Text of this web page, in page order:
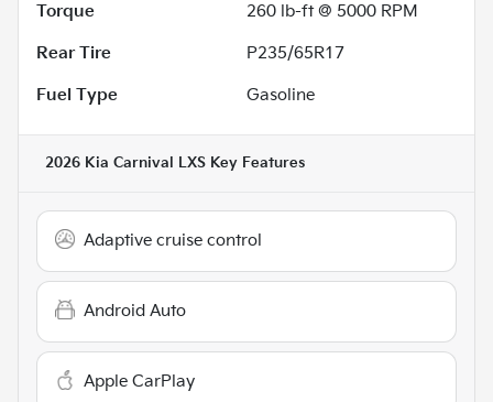
Torque
260 lb-ft @ 5000 RPM
Rear Tire
P235/65R17
Fuel Type
Gasoline
2026 Kia Carnival LXS Key Features
Adaptive cruise control
Android Auto
Apple CarPlay